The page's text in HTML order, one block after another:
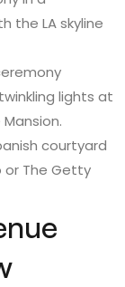
the LA skyline
lights at
courtyard
or The Getty